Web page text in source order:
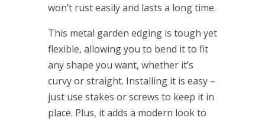
won’t rust easily and lasts a long time.
This metal garden edging is tough yet
flexible, allowing you to bend it to fit
any shape you want, whether it’s
curvy or straight. Installing it is easy –
just use stakes or screws to keep it in
place. Plus, it adds a modern look to